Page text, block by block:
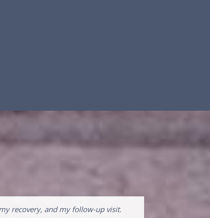
recovery, and my follow-up visit.